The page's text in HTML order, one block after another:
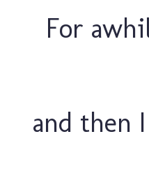
For
and then